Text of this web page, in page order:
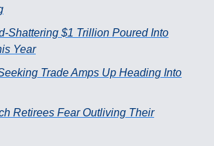
Shattering $1 Trillion Poured Into
Year
Trade Amps Up Heading Into
Retirees Fear Outliving Their